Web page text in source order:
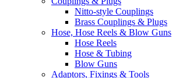
Nitto-style Couplings
Brass Couplings & Plugs
Hose, Hose Reels & Blow Guns
Hose Reels
Hose & Tubing
Blow Guns
Adaptors, Fixings & Tools